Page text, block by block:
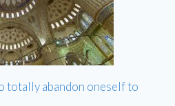
totally abandon oneself to